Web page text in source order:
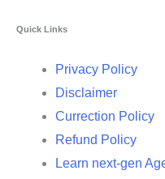
Quick Links
Privacy Policy
Disclaimer
Currection Policy
Refund Policy
Learn next-gen